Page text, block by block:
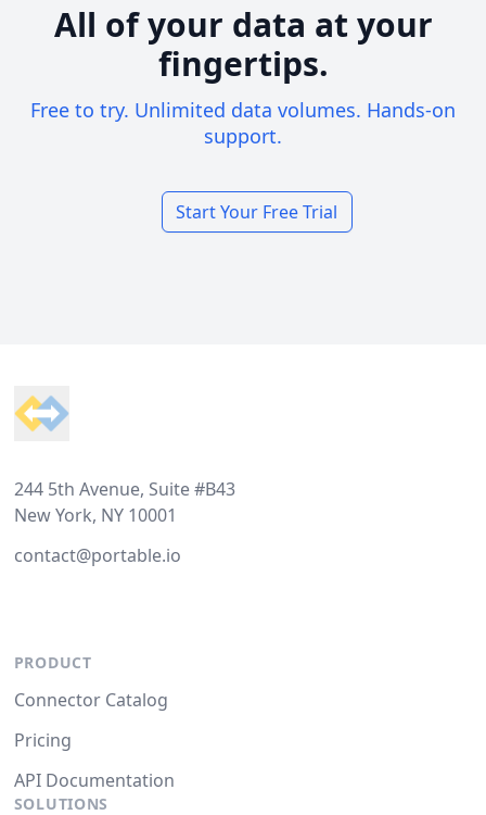
All of your data at your
fingertips.
Free to try. Unlimited data volumes. Hands-on
support.
Start Your Free Trial
244 5th Avenue, Suite #B43
New York, NY 10001
contact@portable.io
PRODUCT
Connector Catalog
Pricing
API Documentation
SOLUTIONS